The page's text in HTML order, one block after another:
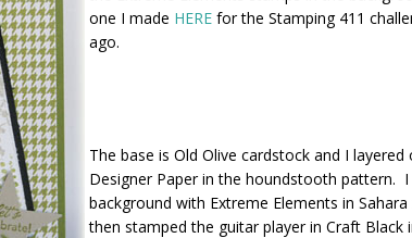
one I made HERE for the Stamping 411
ago.
The base is Old Olive cardstock and I layered
Designer Paper in the houndstooth pattern.
background with Extreme Elements in Sahara
then stamped the guitar player in Craft Black